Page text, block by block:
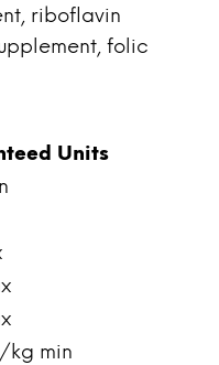
riboflavin
folic
Units
kg min